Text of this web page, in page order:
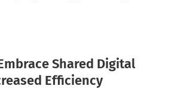
Shared Digital
Efficiency